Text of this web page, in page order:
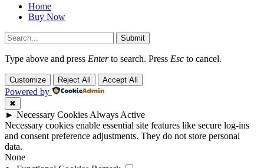
Home
Buy Now
Submit
Type above and press Enterto search. Press Esc to cancel.
Customize Reject All Accept All
Powered by
✖
► Necessary Cookies Always Active
Necessary cookies enable essential site features like secure log-ins
and consent preference adjustments. They do not store personal
data.
None